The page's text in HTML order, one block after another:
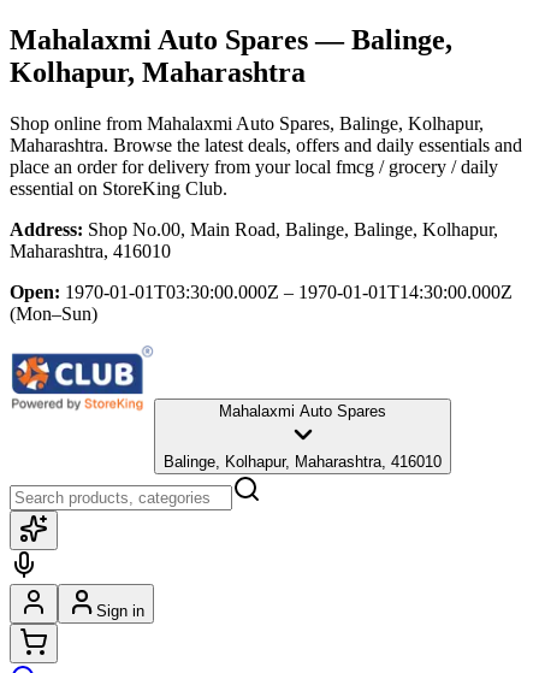
Mahalaxmi Auto Spares— Balinge,
Kolhapur, Maharashtra
Shop online from Mahalaxmi Auto Spares, Balinge, Kolhapur,
Maharashtra. Browse the latest deals, offers and daily essentials and
place an order for delivery from your local fmcg / grocery / daily
essential on StoreKing Club.
Address: Shop No.00, Main Road, Balinge, Balinge, Kolhapur,
Maharashtra, 416010
Open: 1970-01-01T03:30:00.000Z – 1970-01-01T14:30:00.000Z
(Mon–Sun)
Mahalaxmi Auto Spares
Balinge, Kolhapur, Maharashtra, 416010
Sign in